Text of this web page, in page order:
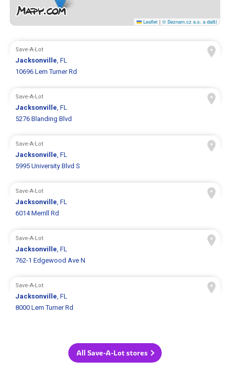
Leaflet | © Seznam.cz a.s. a další
Save-A-Lot
Jacksonville, FL
10696 Lem Turner Rd
Save-A-Lot
Jacksonville, FL
5276 Blanding Blvd
Save-A-Lot
Jacksonville, FL
5995 University Blvd S
Save-A-Lot
Jacksonville, FL
6014 Merrill Rd
Save-A-Lot
Jacksonville, FL
762-1 Edgewood Ave N
Save-A-Lot
Jacksonville, FL
8000 Lem Turner Rd
All Save-A-Lot stores